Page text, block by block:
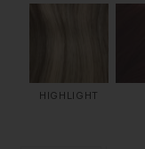
HIGHLIGHT